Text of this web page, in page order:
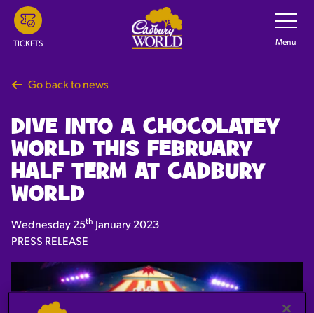
Skip
mainTICKETS
Toggle
Menu
Go back to news
DIVE INTO A CHOCOLATEY
WORLD THIS FEBRUARY
HALF TERM AT CADBURY
WORLD
Wednesday 25th
January 2023
PRESS RELEASE